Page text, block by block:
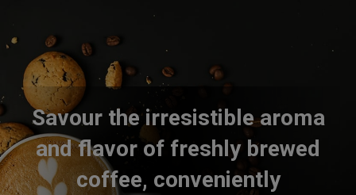
Savour the irresistible aroma
and flavor of freshly brewed
coffee, conveniently